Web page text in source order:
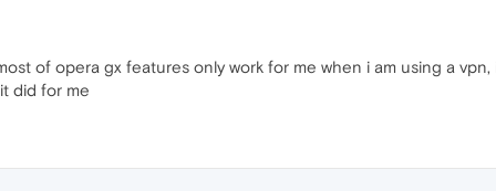
of opera gx features only work for me when i am using a
did for me